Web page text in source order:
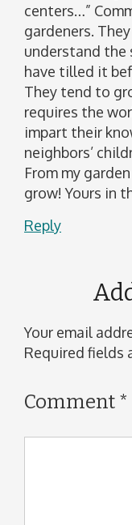
centers…”
gardeners.
understand the
have tilled it
They tend to
requires the
impart their
neighbors’
From my
grow! Yours in
Reply
Your email
Required fields
Comment *